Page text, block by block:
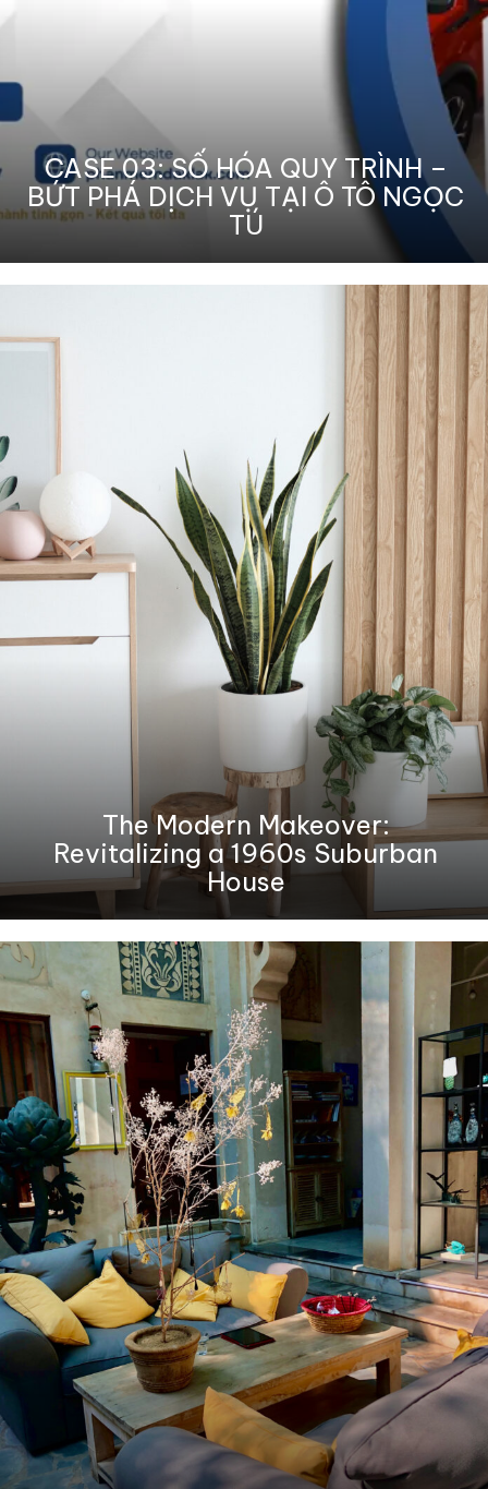
CASE 03: SỐ HÓA QUY TRÌNH –
BỨT PHÁ DỊCH VỤ TẠI Ô TÔ NGỌC
TÚ
The Modern Makeover:
Revitalizing a 1960s Suburban
House